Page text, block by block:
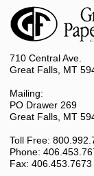
710 Central Ave.
Great Falls, MT
Mailing:
PO Drawer 269
Great Falls, MT
Toll Free:
Phone:
Fax: 406.453.7673